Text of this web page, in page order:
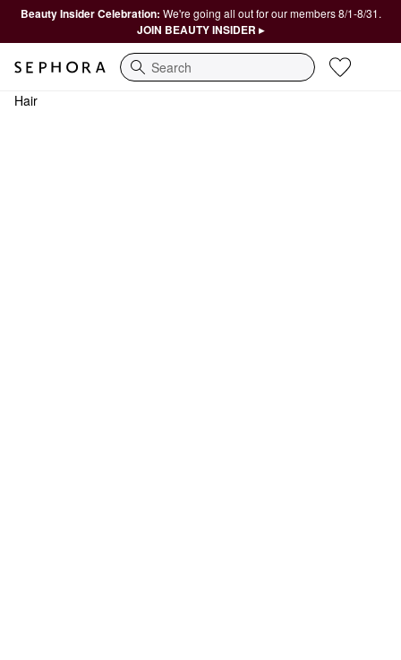
Beauty Insider Celebration: We're going all out for our members 8/1-8/31.
JOIN BEAUTY INSIDER ▸
Search
Hair